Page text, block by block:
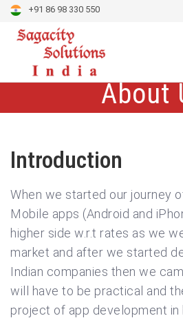
+91 86 98 330 550
About
Introduction
When we started our journey
Mobile apps (Android and
higher side w.r.t rates as we
market and after we started
Indian companies then we
will have to be practical and
project of app development in